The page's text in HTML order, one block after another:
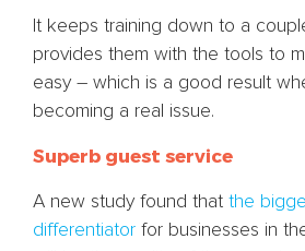
It keeps training down to a
provides them with the tools to
easy – which is a good result
becoming a real issue.
Superb guest service
A new study found that the
differentiator for businesses in